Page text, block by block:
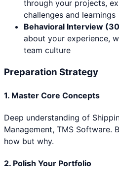
through your projects,
challenges and learnings
Behavioral Interview
about your experience,
team culture
Preparation Strategy
1. Master Core Concepts
Deep understanding of
Management, TMS Software.
how but why.
2. Polish Your Portfolio